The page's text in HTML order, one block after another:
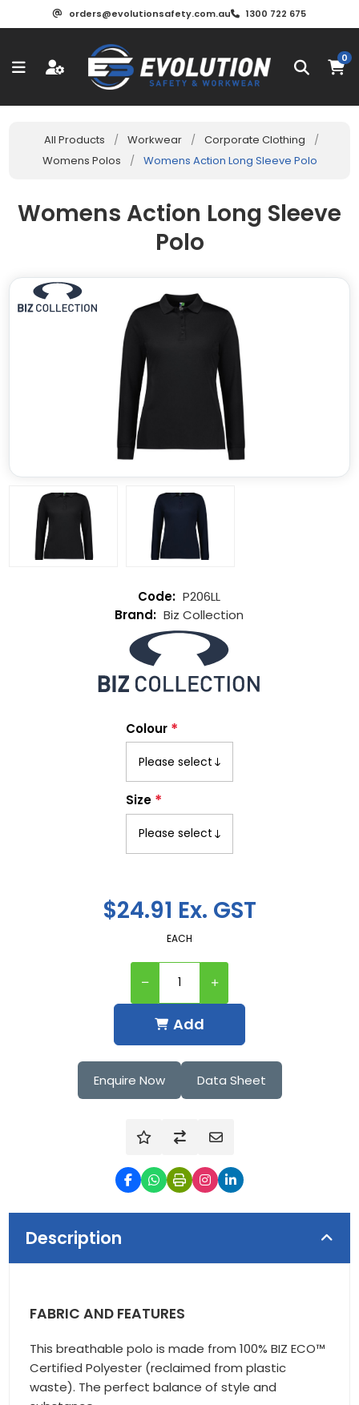
orders@evolutionsafety.com.au 1300 722 675
0
All Products / Workwear / Corporate Clothing
/
Womens Polos
/ Womens Action Long Sleeve Polo
Womens Action Long Sleeve
Polo
$24.91 Ex. GST
EACH
Add
P206LL
Biz Collection
Colour *
Size *
Enquire Now Data Sheet
Description
FABRIC AND FEATURES
This breathable polo is made from 100% BIZ ECO™
Certified Polyester (reclaimed from plastic
waste). The perfect balance of style and